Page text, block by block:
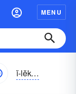
MENU
ĭ-lĕk-trŏnĭk, ēlĕk-